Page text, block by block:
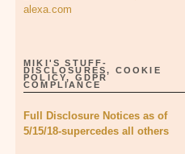
MIKI'S STUFF-
DISCLOSURES, COOKIE
POLICY, GDPR
COMPLIANCE
Full Disclosure Notices as of
5/15/18-supercedes all others